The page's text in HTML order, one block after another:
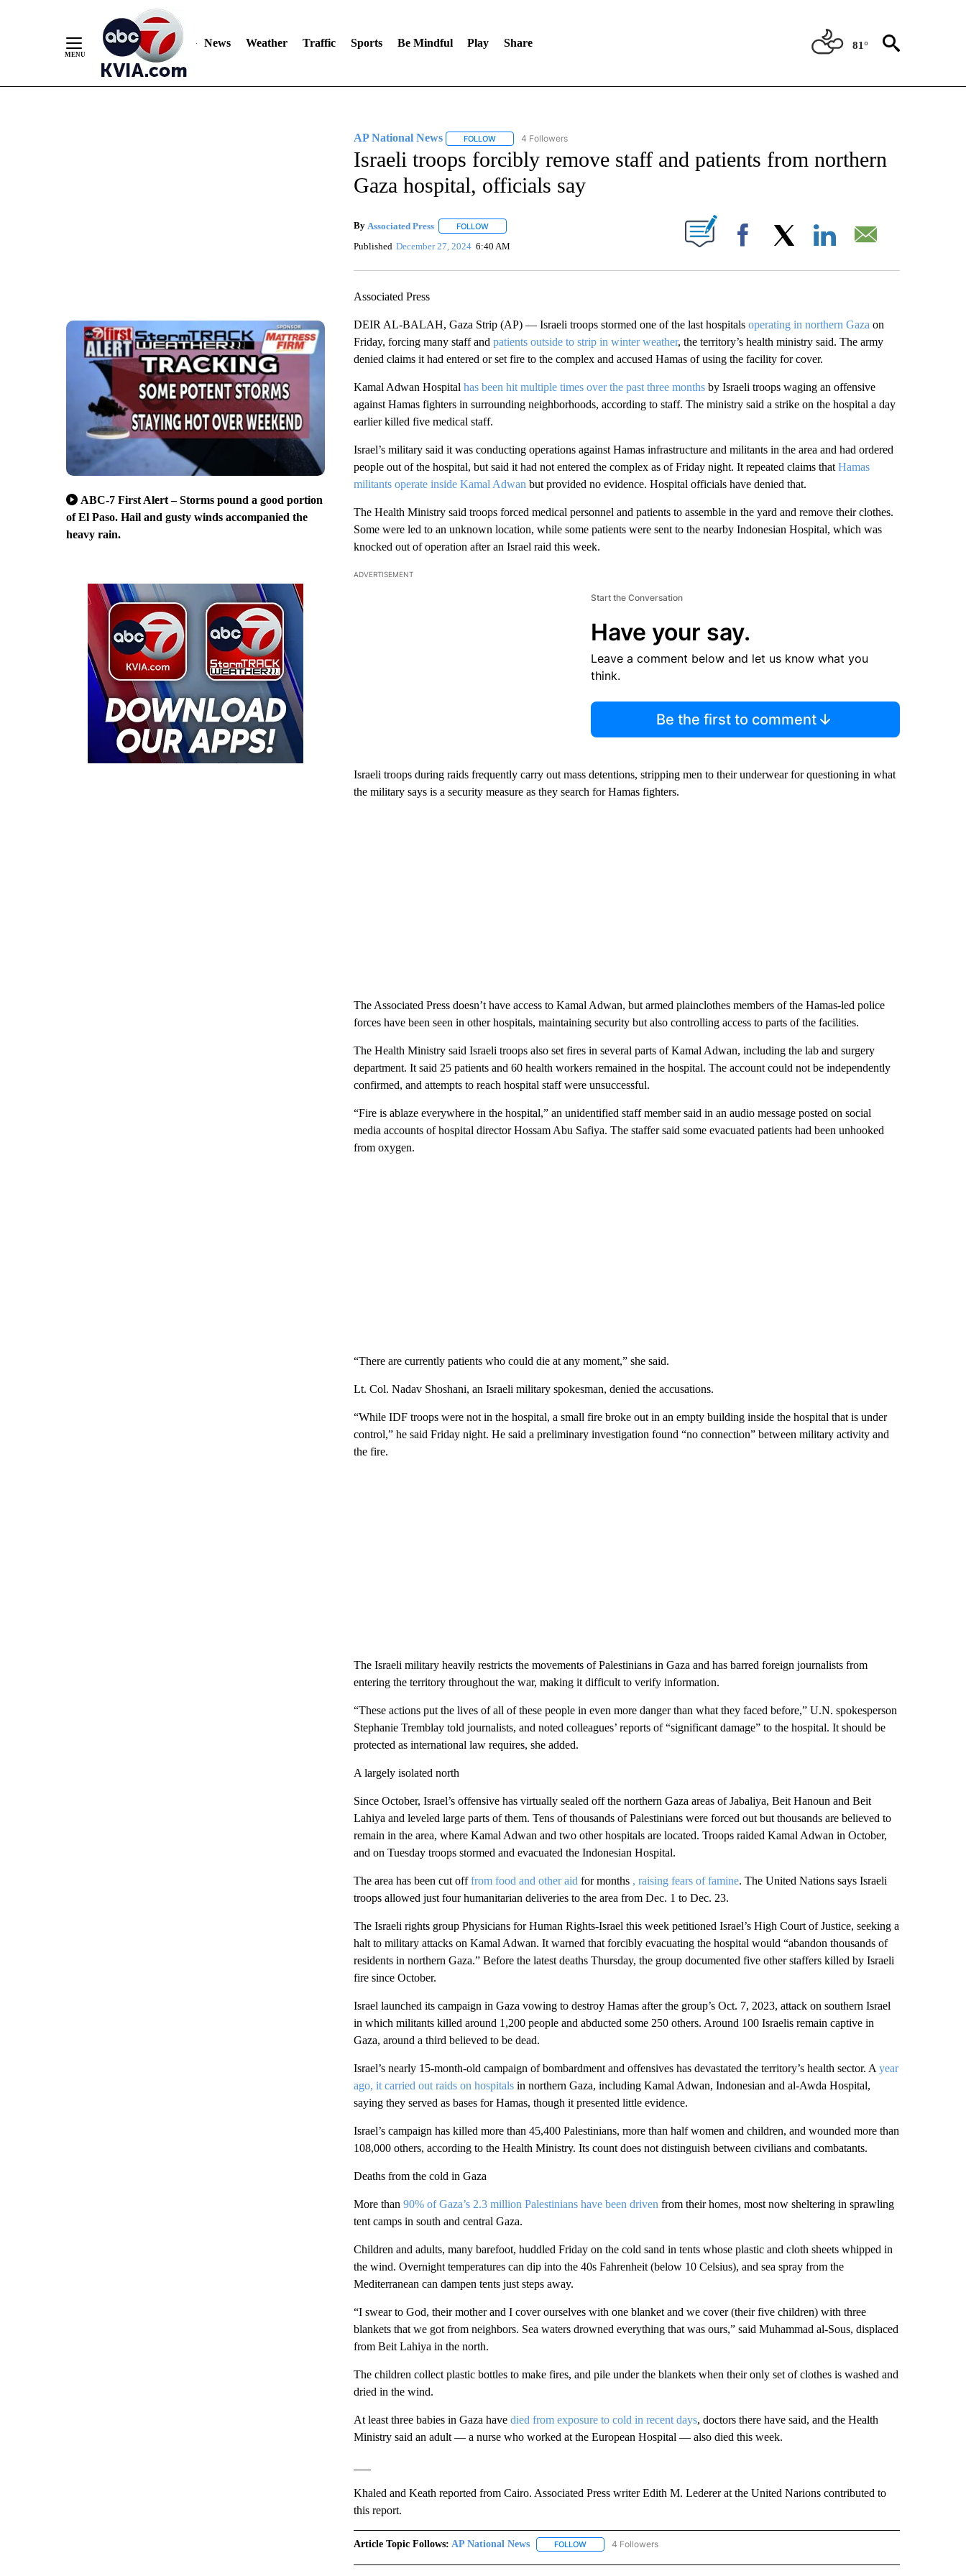
News Weather Traffic Sports Be Mindful Play Share 81°
ABC-7 First Alert – Storms pound a good portion
of El Paso. Hail and gusty winds accompanied the
heavy rain.
AP National News FOLLOWFOLLOW "AP NATIONAL NEWS" TO RECEIVE NOTIFICATIONS ABOUT NEW PAGES ON "AP NATIONAL NEWS".
4 Followers
Israeli troops forcibly remove staff and patients from northern
Gaza hospital, officials say
By Associated Press FOLLOWFOLLOW "" TO RECEIVE NOTIFICATIONS ABOUT NEW PAGES ON "".
Published December 27, 2024 6:40 AM Facebook
Associated Press
DEIR AL-BALAH, Gaza Strip (AP) — Israeli troops stormed one of the last hospitals operating in northern Gaza on
Friday, forcing many staff and patients outside to strip in winter weather, the territory’s health ministry said. The army
denied claims it had entered or set fire to the complex and accused Hamas of using the facility for cover.
Kamal Adwan Hospital has been hit multiple times over the past three monthsby Israeli troops waging an offensive
against Hamas fighters in surrounding neighborhoods, according to staff. The ministry said a strike on the hospital a day
earlier killed five medical staff.
Israel’s military said it was conducting operations against Hamas infrastructure and militants in the area and had ordered
people out of the hospital, but said it had not entered the complex as of Friday night. It repeated claims that Hamas
militants operate inside Kamal Adwan but provided no evidence. Hospital officials have denied that.
The Health Ministry said troops forced medical personnel and patients to assemble in the yard and remove their clothes.
Some were led to an unknown location, while some patients were sent to the nearby Indonesian Hospital, which was
knocked out of operation after an Israel raid this week.
ADVERTISEMENT
Start the Conversation
Have your say.
Leave a comment below and let us know what you
think.
Be the first to comment
Israeli troops during raids frequently carry out mass detentions, stripping men to their underwear for questioning in what
the military says is a security measure as they search for Hamas fighters.
The Associated Press doesn’t have access to Kamal Adwan, but armed plainclothes members of the Hamas-led police
forces have been seen in other hospitals, maintaining security but also controlling access to parts of the facilities.
The Health Ministry said Israeli troops also set fires in several parts of Kamal Adwan, including the lab and surgery
department. It said 25 patients and 60 health workers remained in the hospital. The account could not be independently
confirmed, and attempts to reach hospital staff were unsuccessful.
“Fire is ablaze everywhere in the hospital,” an unidentified staff member said in an audio message posted on social
media accounts of hospital director Hossam Abu Safiya. The staffer said some evacuated patients had been unhooked
from oxygen.
“There are currently patients who could die at any moment,” she said.
Lt. Col. Nadav Shoshani, an Israeli military spokesman, denied the accusations.
“While IDF troops were not in the hospital, a small fire broke out in an empty building inside the hospital that is under
control,” he said Friday night. He said a preliminary investigation found “no connection” between military activity and
the fire.
The Israeli military heavily restricts the movements of Palestinians in Gaza and has barred foreign journalists from
entering the territory throughout the war, making it difficult to verify information.
“These actions put the lives of all of these people in even more danger than what they faced before,” U.N. spokesperson
Stephanie Tremblay told journalists, and noted colleagues’ reports of “significant damage” to the hospital. It should be
protected as international law requires, she added.
A largely isolated north
Since October, Israel’s offensive has virtually sealed off the northern Gaza areas of Jabaliya, Beit Hanoun and Beit
Lahiya and leveled large parts of them. Tens of thousands of Palestinians were forced out but thousands are believed to
remain in the area, where Kamal Adwan and two other hospitals are located. Troops raided Kamal Adwan in October,
and on Tuesday troops stormed and evacuated the Indonesian Hospital.
The area has been cut offfrom food and other aid for months , raising fears of famine. The United Nations says Israeli
troops allowed just four humanitarian deliveries to the area from Dec. 1 to Dec. 23.
The Israeli rights group Physicians for Human Rights-Israel this week petitioned Israel’s High Court of Justice, seeking a
halt to military attacks on Kamal Adwan. It warned that forcibly evacuating the hospital would “abandon thousands of
residents in northern Gaza.” Before the latest deaths Thursday, the group documented five other staffers killed by Israeli
fire since October.
Israel launched its campaign in Gaza vowing to destroy Hamas after the group’s Oct. 7, 2023, attack on southern Israel
in which militants killed around 1,200 people and abducted some 250 others. Around 100 Israelis remain captive in
Gaza, around a third believed to be dead.
Israel’s nearly 15-month-old campaign of bombardment and offensives has devastated the territory’s health sector. A year
ago, it carried out raids on hospitalsin northern Gaza, including Kamal Adwan, Indonesian and al-Awda Hospital,
saying they served as bases for Hamas, though it presented little evidence.
Israel’s campaign has killed more than 45,400 Palestinians, more than half women and children, and wounded more than
108,000 others, according to the Health Ministry. Its count does not distinguish between civilians and combatants.
Deaths from the cold in Gaza
More than 90% of Gaza’s 2.3 million Palestinians have been driven from their homes, most now sheltering in sprawling
tent camps in south and central Gaza.
Children and adults, many barefoot, huddled Friday on the cold sand in tents whose plastic and cloth sheets whipped in
the wind. Overnight temperatures can dip into the 40s Fahrenheit (below 10 Celsius), and sea spray from the
Mediterranean can dampen tents just steps away.
“I swear to God, their mother and I cover ourselves with one blanket and we cover (their five children) with three
blankets that we got from neighbors. Sea waters drowned everything that was ours,” said Muhammad al-Sous, displaced
from Beit Lahiya in the north.
The children collect plastic bottles to make fires, and pile under the blankets when their only set of clothes is washed and
dried in the wind.
At least three babies in Gaza have died from exposure to cold in recent days, doctors there have said, and the Health
Ministry said an adult — a nurse who worked at the European Hospital — also died this week.
Khaled and Keath reported from Cairo. Associated Press writer Edith M. Lederer at the United Narions contributed to
this report.
Article Topic Follows: AP National News FOLLOWFOLLOW "AP NATIONAL NEWS" TO RECEIVE NOTIFICATIONS ABOUT NEW PAGES ON "AP NATIONAL
4 Followers